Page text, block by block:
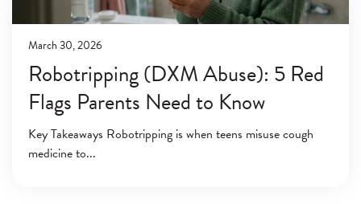
Robotripping (DXM Abuse): 5 Red
Flags Parents Need to Know
March 30, 2026
Key Takeaways Robotripping is when teens misuse cough
medicine to